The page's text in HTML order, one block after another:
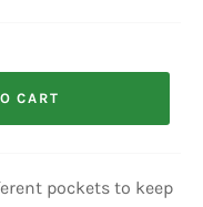
CART
pockets to keep